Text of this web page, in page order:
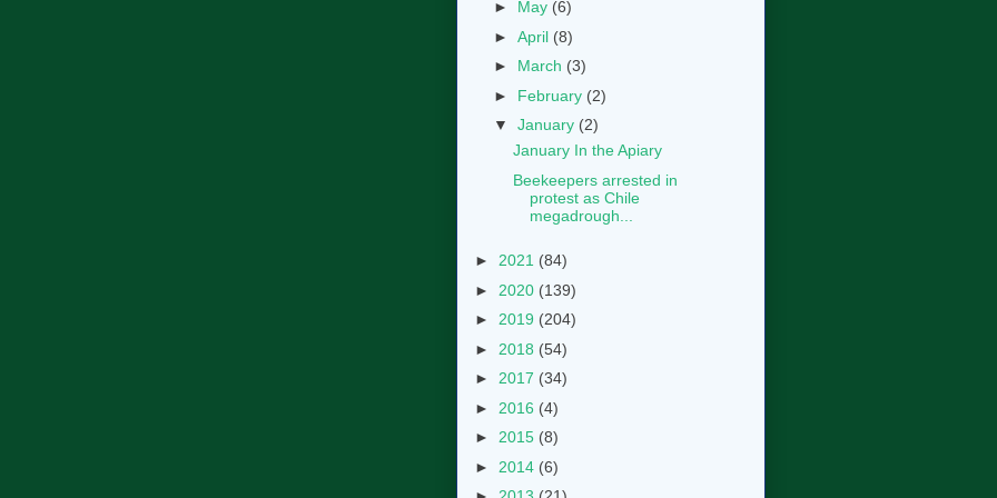
► May (6)
► April (8)
► March (3)
► February (2)
▼ January (2)
January In the Apiary
Beekeepers arrested in
protest as Chile
megadrough...
► 2021 (84)
► 2020 (139)
► 2019 (204)
► 2018 (54)
► 2017 (34)
► 2016 (4)
► 2015 (8)
► 2014 (6)